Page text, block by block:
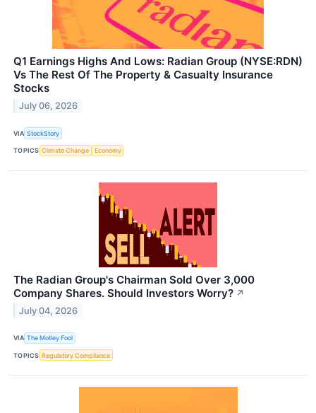
Q1 Earnings Highs And Lows: Radian Group (NYSE:RDN)
Vs The Rest Of The Property & Casualty Insurance
Stocks
July 06, 2026
VIA StockStory
TOPICS Climate Change Economy
The Radian Group's Chairman Sold Over 3,000
Company Shares. Should Investors Worry? ↗
July 04, 2026
VIA The Motley Fool
TOPICS Regulatory Compliance